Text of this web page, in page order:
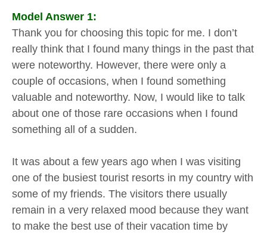
Model Answer 1:
Thank you for choosing this topic for me. I don’t
really think that I found many things in the past that
were noteworthy. However, there were only a
couple of occasions, when I found something
valuable and noteworthy. Now, I would like to talk
about one of those rare occasions when I found
something all of a sudden.
It was about a few years ago when I was visiting
one of the busiest tourist resorts in my country with
some of my friends. The visitors there usually
remain in a very relaxed mood because they want
to make the best use of their vacation time by